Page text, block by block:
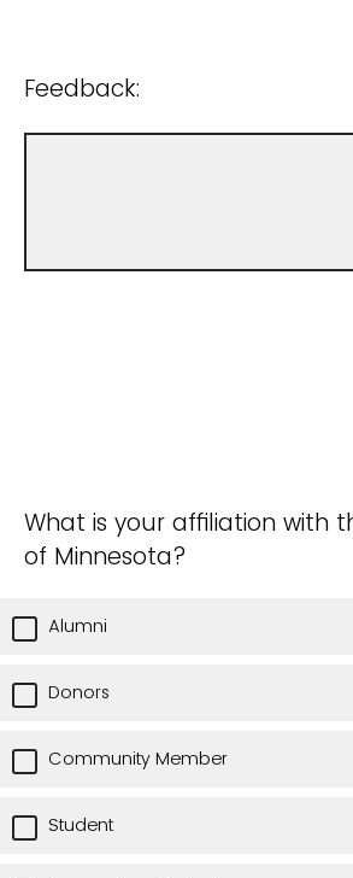
Feedback:
What is your affiliation with
of Minnesota?
Alumni
Donors
Community Member
Student